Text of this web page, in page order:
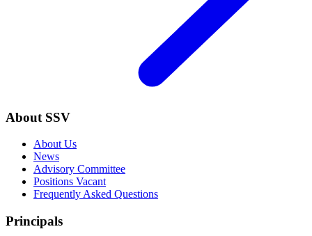
About SSV
About Us
News
Advisory Committee
Positions Vacant
Frequently Asked Questions
Principals